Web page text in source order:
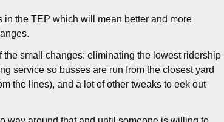
in the TEP which will mean better and more
small changes: eliminating the lowest ridership
service so busses are run from the closest yard
the lines), and a lot of other tweaks to eek out